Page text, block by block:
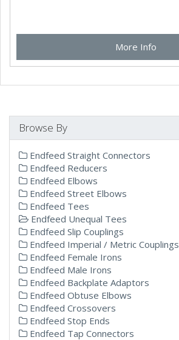
More Info
Browse By
Endfeed Straight Connectors
Endfeed Reducers
Endfeed Elbows
Endfeed Street Elbows
Endfeed Tees
Endfeed Unequal Tees
Endfeed Slip Couplings
Endfeed Imperial / Metric Couplings
Endfeed Female Irons
Endfeed Male Irons
Endfeed Backplate Adaptors
Endfeed Obtuse Elbows
Endfeed Crossovers
Endfeed Stop Ends
Endfeed Tap Connectors